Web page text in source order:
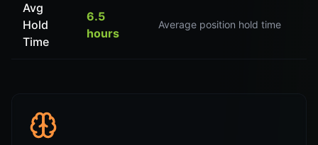
Avg
Hold
Time
6.5
hours
Average position hold time